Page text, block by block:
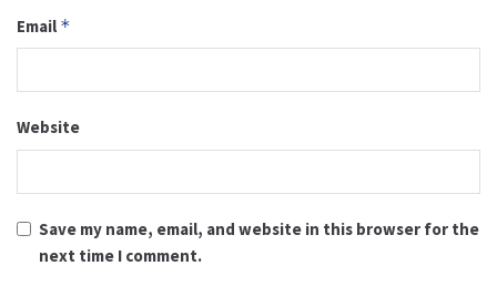
Email *
Website
Save my name, email, and website in this browser for the
next time I comment.